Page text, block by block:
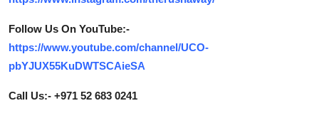
Follow Us On YouTube:-
https://www.youtube.com/channel/UCO-
pbYJUX55KuDWTSCAieSA
Call Us:- +971 52 683 0241